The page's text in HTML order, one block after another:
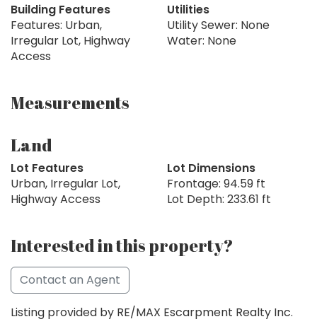
Building Features
Features: Urban,
Irregular Lot, Highway
Access
Utilities
Utility Sewer: None
Water: None
Measurements
Land
Lot Features
Urban, Irregular Lot,
Highway Access
Lot Dimensions
Frontage: 94.59 ft
Lot Depth: 233.61 ft
Interested in this property?
Contact an Agent
Listing provided by RE/MAX Escarpment Realty Inc.